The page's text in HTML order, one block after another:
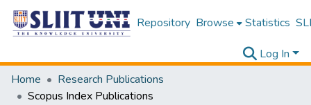
Repository Browse Statistics
Log In
Home
Research Publications
Scopus Index Publications